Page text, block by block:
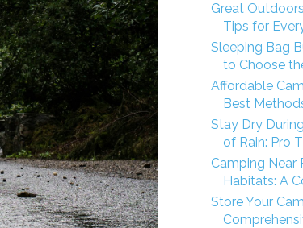
Great
Tips for
Sleeping Bag
to Choose
Affordable
Best
Stay Dry
of Rain: Pro
Camping
Habitats: A
Store Your